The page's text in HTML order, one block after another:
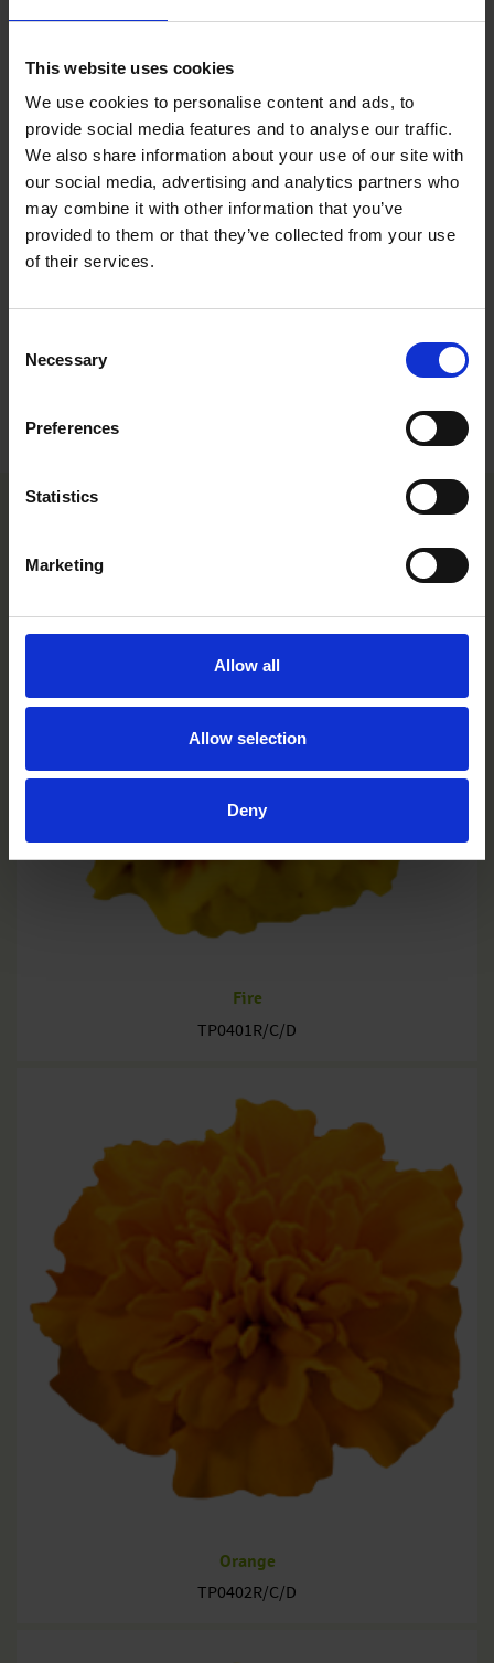
This website uses cookies
We use cookies to personalise content and ads, to
provide social media features and to analyse our traffic.
We also share information about your use of our site with
our social media, advertising and analytics partners who
may combine it with other information that you’ve
provided to them or that they’ve collected from your use
of their services.
Selection
Necessary
Preferences
Statistics
Marketing
Allow all
Allow selection
Deny
Water is not easily visible. When finger is pressed on the cell there
Medium
(2)
Media is not black, but now looks medium brown. There is no
water movement when pressed with finger.
Dry (1)
Media has changed color to a very light brown and is dry to the
touch.
All information in our technical guide is based on our own trials and would
therefore be as guideline only. Detailed cultivation aspects vary depending on
climate, location, time of year and environmental conditions. Benary expressly
disclaims any responsibility for the content of such data/information and makes
Varieties
Fire
TP0401R/C/D
Orange
TP0402R/C/D